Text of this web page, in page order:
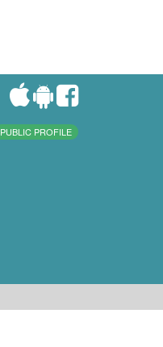
PUBLIC PROFILE